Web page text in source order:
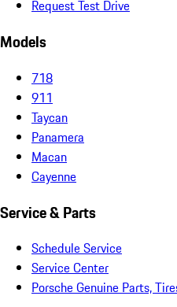
Request Test Drive
Models
718
911
Taycan
Panamera
Macan
Cayenne
Service & Parts
Schedule Service
Service Center
Porsche Genuine Parts,